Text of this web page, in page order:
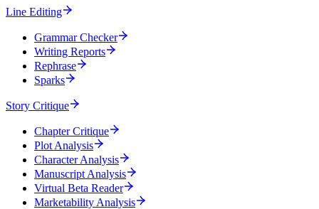
Line Editing
Grammar Checker
Writing Reports
Rephrase
Sparks
Story Critique
Chapter Critique
Plot Analysis
Character Analysis
Manuscript Analysis
Virtual Beta Reader
Marketability Analysis